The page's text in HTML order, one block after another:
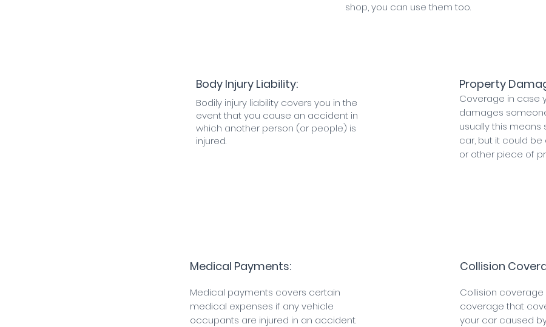
shop, you can use them too.
Body Injury Liability:
Bodily injury liability covers you in the
event that you cause an accident in
which another person (or people) is
injured.
Property
Coverage in case
damages
usually this
car, but it could
or other piece of
Medical Payments:
Medical payments covers certain
medical expenses if any vehicle
occupants are injured in an accident.
Collision
Collision
coverage that
your car caused